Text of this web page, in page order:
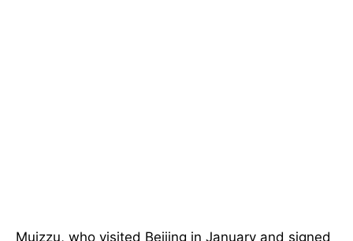
Muizzu, who visited Beijing in January and signed